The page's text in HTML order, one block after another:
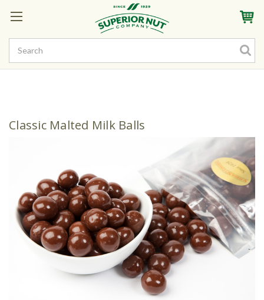
Sign InMy AccountMy Rewards
Classic Malted Milk Balls